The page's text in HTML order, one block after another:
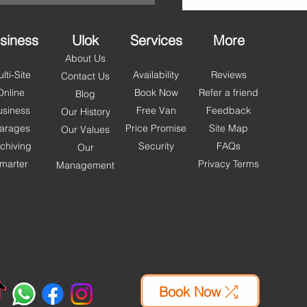
Site
Ulok
About Us
Contact Us
Blog
Our History
Our Values
Our
Management
Services
Availability
Book Now
Free Van
Price Promise
Security
More
Reviews
Refer a friend
Feedback
Site Map
FAQs
Privacy Terms
Book Now